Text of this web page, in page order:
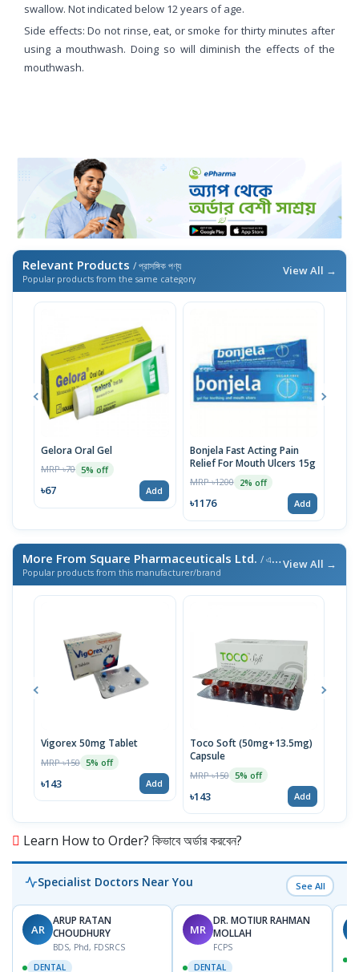
swallow. Not indicated below 12 years of age.
Side effects: Do not rinse, eat, or smoke for thirty minutes after
using a mouthwash. Doing so will diminish the effects of the
mouthwash.
Relevant Products / প্রাসঙ্গিক পণ্য
Popular products from the same category
View All →
Gelora Oral Gel
MRP ৳70 5% off
৳67 Add
Bonjela Fast Acting Pain
Relief For Mouth Ulcers 15g
MRP ৳1200 2% off
৳1176 Add
More From Square Pharmaceuticals Ltd. / এই ব্র্যান্ডের আরও পণ্য
Popular products from this manufacturer/brand
View All →
Vigorex 50mg Tablet
MRP ৳150 5% off
৳143 Add
Toco Soft (50mg+13.5mg)
Capsule
MRP ৳150 5% off
৳143 Add
Learn How to Order? কিভাবে অর্ডার করবেন?
Specialist Doctors Near You See All
AR
ARUP RATAN
CHOUDHURY
BDS, Phd, FDSRCS
DENTAL
MR
DR. MOTIUR RAHMAN
MOLLAH
FCPS
DENTAL